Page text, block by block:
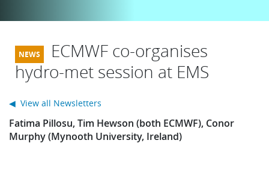
ECMWF co-organises
hydro-met session at EMS
Fatima Pillosu, Tim Hewson (both ECMWF), Conor
Murphy (Mynooth University, Ireland)
◀ View all Newsletters